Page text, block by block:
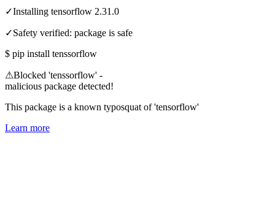
✓Installing tensorflow 2.31.0
✓Safety verified: package is safe
$ pip install tenssorflow
⚠Blocked 'tenssorflow' -
malicious package detected!
This package is a known typosquat of 'tensorflow'
Learn more